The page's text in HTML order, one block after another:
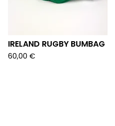
IRELAND RUGBY BUMBAG
60,00 €